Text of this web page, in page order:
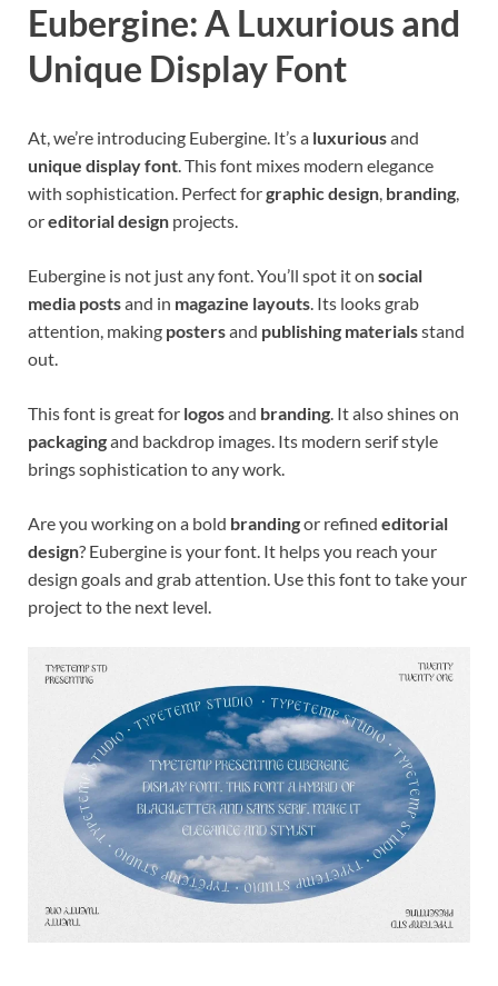
Eubergine: A Luxurious and
Unique Display Font
At, we’re introducing Eubergine. It’s a luxuriousand
unique display font. This font mixes modern elegance
with sophistication. Perfect forgraphic design, branding,
oreditorial design projects.
Eubergine is not just any font. You’ll spot it on social
media postsand in magazine layouts. Its looks grab
attention, making postersand publishing materialsstand
out.
This font is great for logosand branding. It also shines on
packagingand backdrop images. Its modern serif style
brings sophistication to any work.
Are you working on a bold brandingor refined editorial
design? Eubergine is your font. It helps you reach your
design goals and grab attention. Use this font to take your
project to the next level.